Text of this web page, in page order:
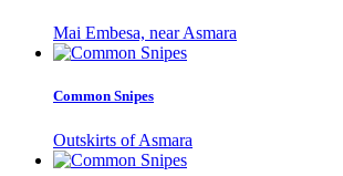
Mai Embesa, near Asmara
Common Snipes
Outskirts of Asmara